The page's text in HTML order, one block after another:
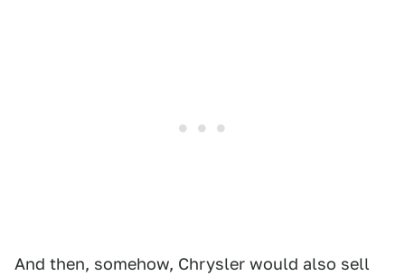
And then, somehow, Chrysler would also sell